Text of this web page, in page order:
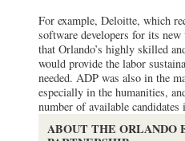
For example, Deloitte, which
software developers for its
that Orlando’s highly skilled
would provide the labor
needed. ADP was also in the
especially in the humanities,
number of available
ABOUT THE ORLANDO